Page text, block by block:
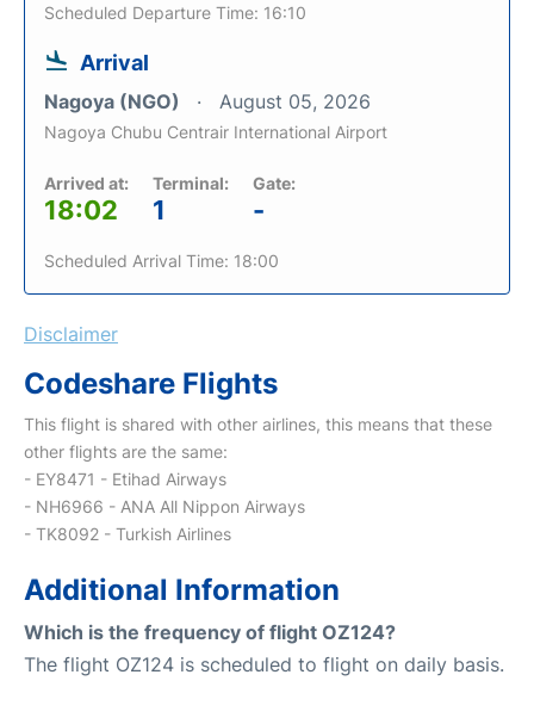
Scheduled Departure Time: 16:10
Arrival
Nagoya (NGO) August 05, 2026
Nagoya Chubu Centrair International Airport
Arrived at:
18:02
Terminal:
1
Gate:
-
Scheduled Arrival Time: 18:00
Disclaimer
Codeshare Flights
This flight is shared with other airlines, this means that these
other flights are the same:
- EY8471 - Etihad Airways
- NH6966 - ANA All Nippon Airways
- TK8092 - Turkish Airlines
Additional Information
Which is the frequency of flight OZ124?
The flight OZ124 is scheduled to flight on daily basis.